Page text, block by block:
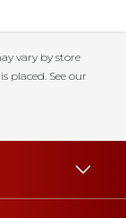
vary by store
placed. See our